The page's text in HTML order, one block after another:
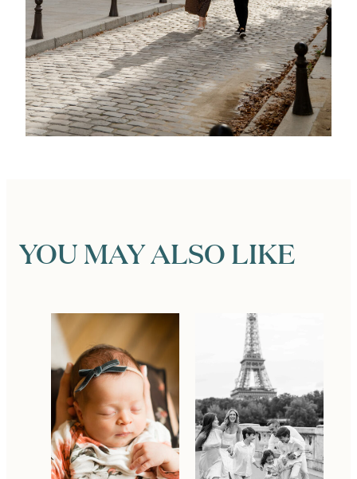
YOU MAY ALSO LIKE